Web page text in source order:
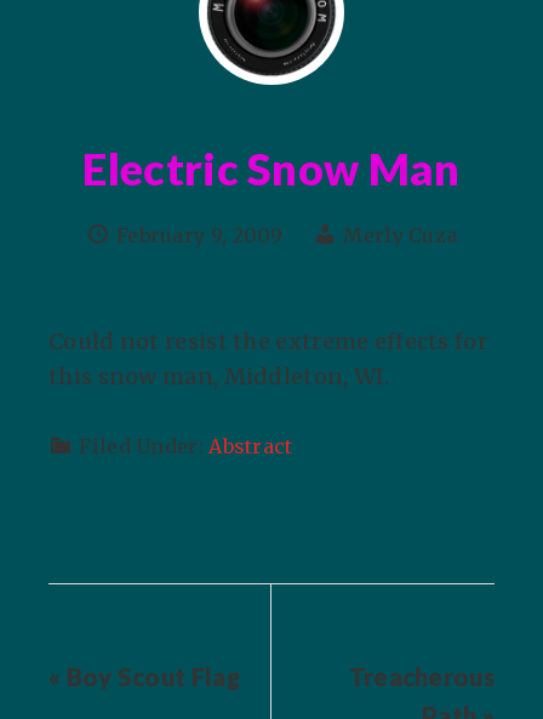
Electric Snow Man
February 9, 2009 Merly Cuza
Could not resist the extreme effects for
this snow man, Middleton, WI.
Filed Under:Abstract
« Boy Scout Flag
Treacherous